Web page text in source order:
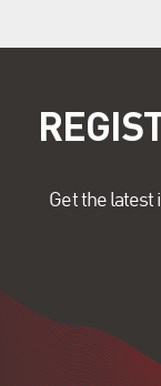
Get the latest